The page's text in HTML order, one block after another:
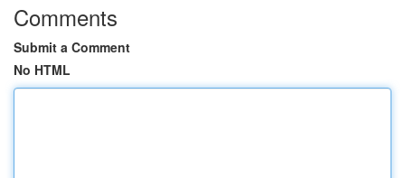
Comments
Submit a Comment
No HTML